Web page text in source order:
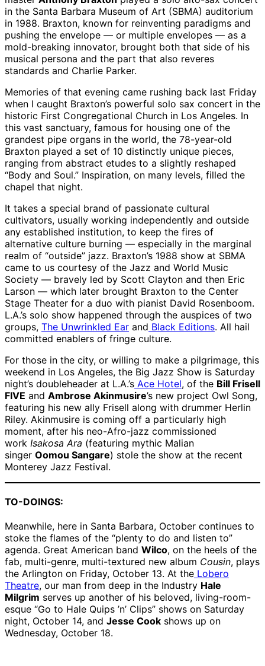
in the Santa Barbara Museum of Art (SBMA) auditorium
in 1988. Braxton, known for reinventing paradigms and
pushing the envelope — or multiple envelopes — as a
mold-breaking innovator, brought both that side of his
musical persona and the part that also reveres
standards and Charlie Parker.
Memories of that evening came rushing back last Friday
when I caught Braxton’s powerful solo sax concert in the
historic First Congregational Church in Los Angeles. In
this vast sanctuary, famous for housing one of the
grandest pipe organs in the world, the 78-year-old
Braxton played a set of 10 distinctly unique pieces,
ranging from abstract etudes to a slightly reshaped
“Body and Soul.” Inspiration, on many levels, filled the
chapel that night.
It takes a special brand of passionate cultural
cultivators, usually working independently and outside
any established institution, to keep the fires of
alternative culture burning — especially in the marginal
realm of “outside” jazz. Braxton’s 1988 show at SBMA
came to us courtesy of the Jazz and World Music
Society — bravely led by Scott Clayton and then Eric
Larson — which later brought Braxton to the Center
Stage Theater for a duo with pianist David Rosenboom.
L.A.’s solo show happened through the auspices of two
groups, The Unwrinkled Ear and Black Editions. All hail
committed enablers of fringe culture.
For those in the city, or willing to make a pilgrimage, this
weekend in Los Angeles, the Big Jazz Show is Saturday
night’s doubleheader at L.A.’s Ace Hotel, of the Bill Frisell
FIVE and Ambrose Akinmusire’s new project Owl Song,
featuring his new ally Frisell along with drummer Herlin
Riley. Akinmusire is coming off a particularly high
moment, after his neo-Afro-jazz commissioned
work Isakosa Ara (featuring mythic Malian
singer Oomou Sangare) stole the show at the recent
Monterey Jazz Festival.
TO-DOINGS:
Meanwhile, here in Santa Barbara, October continues to
stoke the flames of the “plenty to do and listen to”
agenda. Great American band Wilco, on the heels of the
fab, multi-genre, multi-textured new album Cousin, plays
the Arlington on Friday, October 13. At the Lobero
Theatre, our man from deep in the Industry Hale
Milgrim serves up another of his beloved, living-room-
esque “Go to Hale Quips ’n’ Clips” shows on Saturday
night, October 14, and Jesse Cook shows up on
Wednesday, October 18.